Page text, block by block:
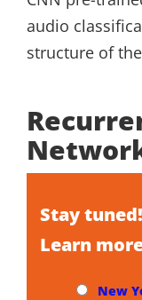
audio
structure of
Stay tuned!
Learn
New